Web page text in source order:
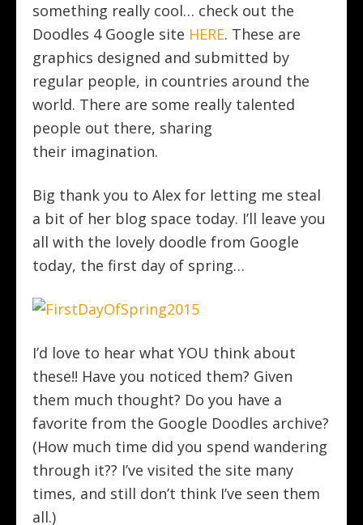
something really cool… check out the
Doodles 4 Google site HERE. These are
graphics designed and submitted by
regular people, in countries around the
world. There are some really talented
people out there, sharing
their imagination.
Big thank you to Alex for letting me steal
a bit of her blog space today. I’ll leave you
all with the lovely doodle from Google
today, the first day of spring…
I’d love to hear what YOU think about
these!! Have you noticed them? Given
them much thought? Do you have a
favorite from the Google Doodles archive?
(How much time did you spend wandering
through it?? I’ve visited the site many
times, and still don’t think I’ve seen them
all.)